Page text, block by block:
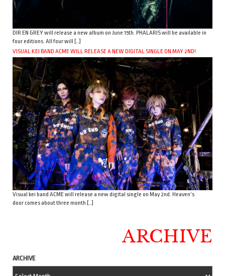
DIR EN GREY will release a new album on June 15th. PHALARIS will be available in
four editions. All four will […]
VISUAL KEI BAND ACME WILL RELEASE A NEW DIGITAL SINGLE ON MAY 2ND!
Visual kei band ACME will release a new digital single on May 2nd. Heaven’s
door comes about three month […]
ARCHIVE
ARCHIVE